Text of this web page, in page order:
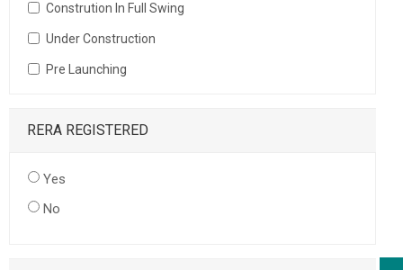
Constrution In Full Swing
Under Construction
Pre Launching
RERA REGISTERED
Yes
No